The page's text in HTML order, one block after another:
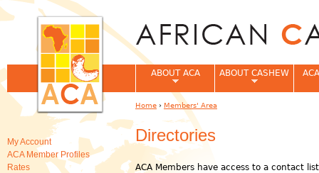
Directories
ACA Members have access to a contact
ABOUT ACA ABOUT CASHEW
You are here
Home › Members' Area
My Account
ACA Member Profiles
Rates